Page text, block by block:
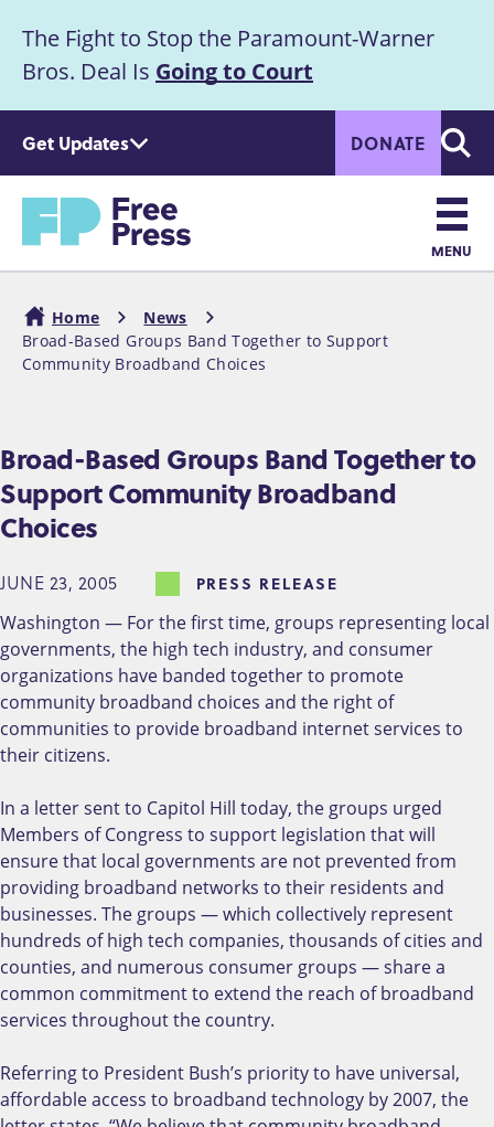
m
c
Announcement
The Fight to Stop the Paramount-Warner
Bros. Deal Is Going to Court
Get Updates DONATE
Home
Main
navigation
MENU
Breadcrumb
Home
News
Broad-Based Groups Band Together to Support
Community Broadband Choices
Broad-Based Groups Band Together to
Support Community Broadband
Choices
JUNE 23, 2005 PRESS RELEASE
Washington — For the first time, groups representing local
governments, the high tech industry, and consumer
organizations have banded together to promote
community broadband choices and the right of
communities to provide broadband internet services to
their citizens.
In a letter sent to Capitol Hill today, the groups urged
Members of Congress to support legislation that will
ensure that local governments are not prevented from
providing broadband networks to their residents and
businesses. The groups — which collectively represent
hundreds of high tech companies, thousands of cities and
counties, and numerous consumer groups — share a
common commitment to extend the reach of broadband
services throughout the country.
Referring to President Bush’s priority to have universal,
affordable access to broadband technology by 2007, the